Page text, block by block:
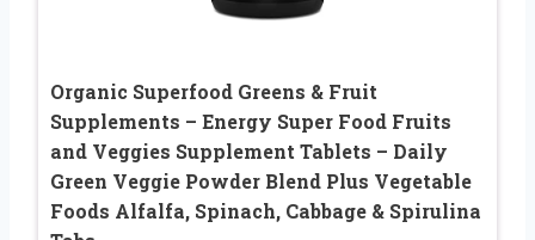
Organic Superfood Greens & Fruit
Supplements – Energy Super Food Fruits
and Veggies Supplement Tablets – Daily
Green Veggie Powder Blend Plus Vegetable
Foods Alfalfa, Spinach, Cabbage & Spirulina